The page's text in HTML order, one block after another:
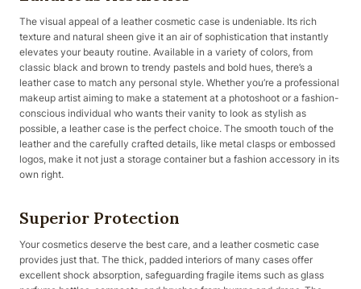
The visual appeal of a leather cosmetic case is undeniable. Its rich
texture and natural sheen give it an air of sophistication that instantly
elevates your beauty routine. Available in a variety of colors, from
classic black and brown to trendy pastels and bold hues, there’s a
leather case to match any personal style. Whether you’re a professional
makeup artist aiming to make a statement at a photoshoot or a fashion-
conscious individual who wants their vanity to look as stylish as
possible, a leather case is the perfect choice. The smooth touch of the
leather and the carefully crafted details, like metal clasps or embossed
logos, make it not just a storage container but a fashion accessory in its
own right.
Superior Protection
Your cosmetics deserve the best care, and a leather cosmetic case
provides just that. The thick, padded interiors of many cases offer
excellent shock absorption, safeguarding fragile items such as glass